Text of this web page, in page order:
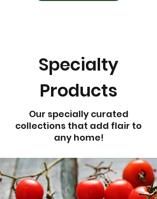
Specialty
Products
Our specially curated
collections that add flair to
any home!